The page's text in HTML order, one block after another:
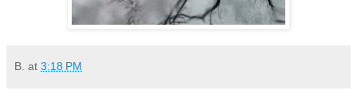
B. at 3:18 PM